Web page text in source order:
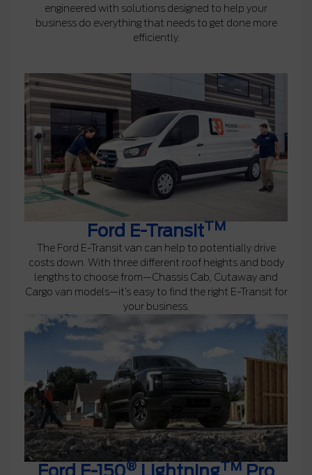
engineered with solutions designed to help your
business do everything that needs to get done more
efficiently.
Ford E-TransitTM
The Ford E-Transit van can help to potentially drive
costs down. With three different roof heights and body
lengths to choose from—Chassis Cab, Cutaway and
Cargo van models—it’s easy to find the right E-Transit for
your business.
® TM